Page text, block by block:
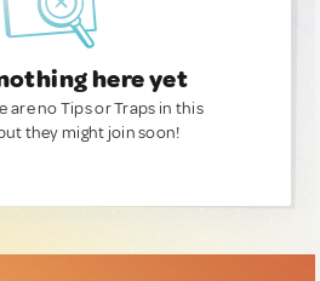
here yet
are no Tips or Traps in this
they might join soon!